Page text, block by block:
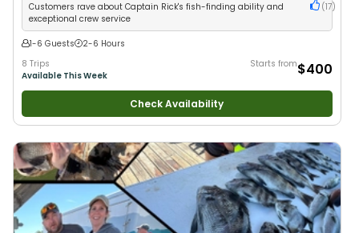
Customers rave about Captain Rick's fish-finding ability and
exceptional crew service
(17)
1-6 Guests
2-6 Hours
8 Trips
Available This Week
Starts from$400
Check Availability